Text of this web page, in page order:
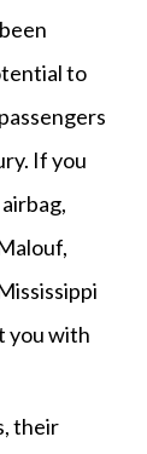
to
If you
you with
their